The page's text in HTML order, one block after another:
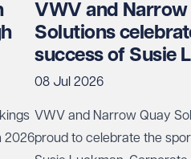
2026
VWV and Narrow
Solutions
success of Susie
08 Jul 2026
VWV and Narrow Quay
proud to celebrate the